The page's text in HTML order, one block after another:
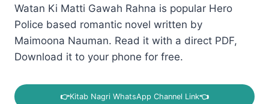
Watan Ki Matti Gawah Rahna is popular Hero
Police based romantic novel written by
Maimoona Nauman. Read it with a direct PDF,
Download it to your phone for free.
👉Kitab Nagri WhatsApp Channel Link👈